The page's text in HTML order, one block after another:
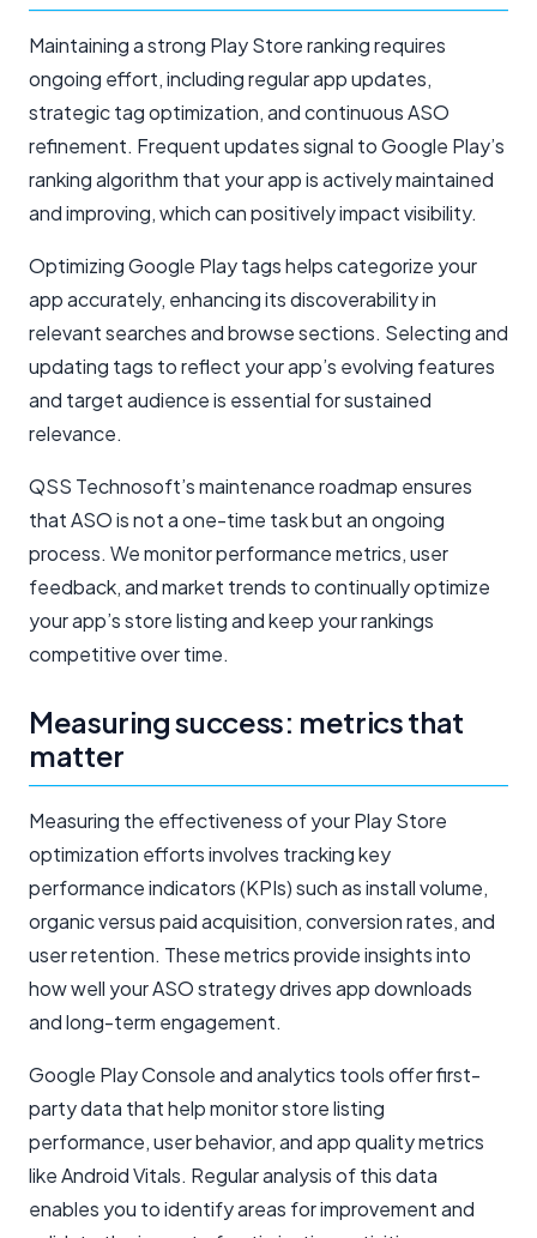
Maintaining a strong Play Store ranking requires
ongoing effort, including regular app updates,
strategic tag optimization, and continuous ASO
refinement. Frequent updates signal to Google Play’s
ranking algorithm that your app is actively maintained
and improving, which can positively impact visibility.
Optimizing Google Play tags helps categorize your
app accurately, enhancing its discoverability in
relevant searches and browse sections. Selecting and
updating tags to reflect your app’s evolving features
and target audience is essential for sustained
relevance.
QSS Technosoft’s maintenance roadmap ensures
that ASO is not a one-time task but an ongoing
process. We monitor performance metrics, user
feedback, and market trends to continually optimize
your app’s store listing and keep your rankings
competitive over time.
Measuring success: metrics that
matter
Measuring the effectiveness of your Play Store
optimization efforts involves tracking key
performance indicators (KPIs) such as install volume,
organic versus paid acquisition, conversion rates, and
user retention. These metrics provide insights into
how well your ASO strategy drives app downloads
and long-term engagement.
Google Play Console and analytics tools offer first-
party data that help monitor store listing
performance, user behavior, and app quality metrics
like Android Vitals. Regular analysis of this data
enables you to identify areas for improvement and